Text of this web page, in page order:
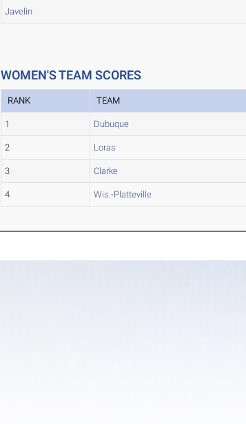
Javelin
WOMEN'S TEAM SCORES
RANK TEAM
1 Dubuque
2 Loras
3 Clarke
4 Wis.-Platteville